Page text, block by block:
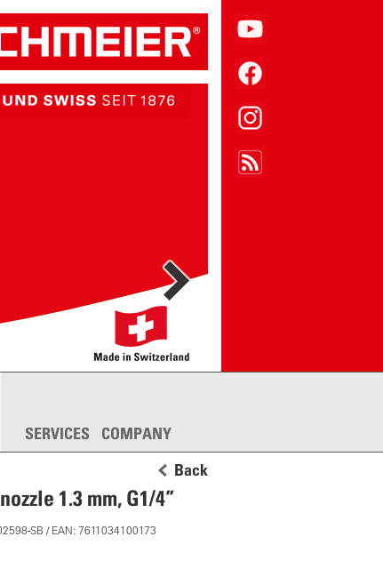
MORE
SERVICES COMPANY
Back
1.3 mm, G1/4”
SB / EAN: 7611034100173